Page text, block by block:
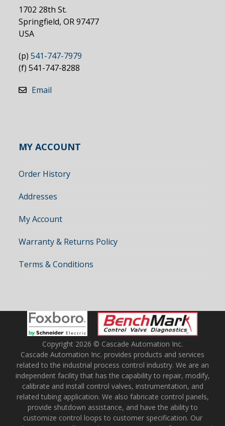
1702 28th St.
Springfield, OR 97477
USA
(p) 541-747-7979
(f) 541-747-8288
Email
MY ACCOUNT
Order History
Addresses
My Account
Warranty & Returns Policy
Terms & Conditions
Copyright 2026 © Cascade Automation Inc.
Cascade Automation Inc. provides products and services
related to the industrial process control industry. We are an
independent facility that has the capability to repair, modify,
calibrate and install control valves, instrumentation, and
related tubing application. We also fabricate control panels,
provide shutdown assistance, and have the ability to
customize control loops to customer specification. Our